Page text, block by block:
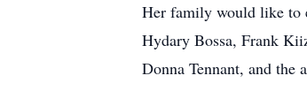
Her family would like to
Hydary Bossa, Frank
Donna Tennant, and the